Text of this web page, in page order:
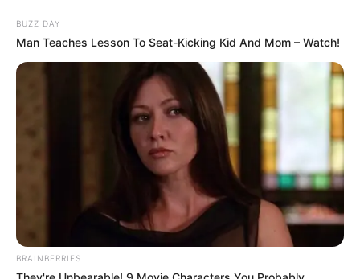
content
Maddy Black (Actress)
Age, Wiki, Biography,
Height, Weight, Boyfriend,
Videos and More
BUZZ DAY
Man Teaches Lesson To Seat-Kicking Kid And Mom – Watch!
BRAINBERRIES